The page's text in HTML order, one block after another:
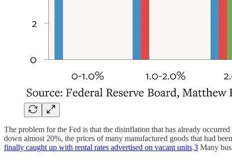
The problem for the Fed is that the disinflation that has already
down almost 20%, the prices of many manufactured goods that had
finally caught up with rental rates advertised on vacant units.3 Many